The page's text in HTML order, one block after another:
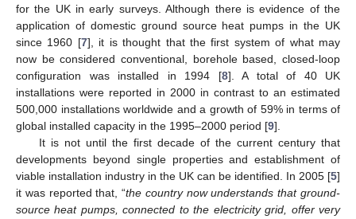
for the UK in early surveys. Although there is evidence of the
application of domestic ground source heat pumps in the UK
since 1960 [7], it is thought that the first system of what may
now be considered conventional, borehole based, closed-loop
configuration was installed in 1994 [8]. A total of 40 UK
installations were reported in 2000 in contrast to an estimated
500,000 installations worldwide and a growth of 59% in terms of
global installed capacity in the 1995–2000 period [9].
It is not until the first decade of the current century that
developments beyond single properties and establishment of
viable installation industry in the UK can be identified. In 2005 [5]
it was reported that, “the country now understands that ground-
source heat pumps, connected to the electricity grid, offer very